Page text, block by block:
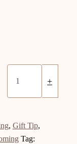
+
, Gift Tip,
Tag: